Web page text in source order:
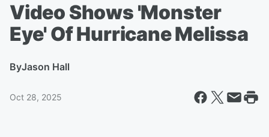
Video Shows 'Monster
Eye' Of Hurricane Melissa
ByJason Hall
Oct 28, 2025